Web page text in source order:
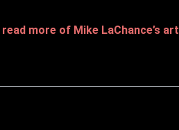
read more of Mike LaChance’s